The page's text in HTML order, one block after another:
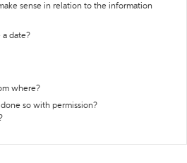
sense in relation to the information
a date?
where?
so with permission?